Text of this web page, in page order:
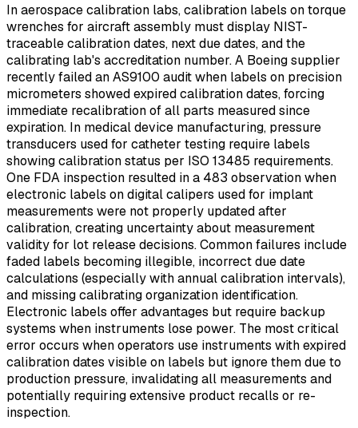
In aerospace calibration labs, calibration labels on torque
wrenches for aircraft assembly must display NIST-
traceable calibration dates, next due dates, and the
calibrating lab's accreditation number. A Boeing supplier
recently failed an AS9100 audit when labels on precision
micrometers showed expired calibration dates, forcing
immediate recalibration of all parts measured since
expiration. In medical device manufacturing, pressure
transducers used for catheter testing require labels
showing calibration status per ISO 13485 requirements.
One FDA inspection resulted in a 483 observation when
electronic labels on digital calipers used for implant
measurements were not properly updated after
calibration, creating uncertainty about measurement
validity for lot release decisions. Common failures include
faded labels becoming illegible, incorrect due date
calculations (especially with annual calibration intervals),
and missing calibrating organization identification.
Electronic labels offer advantages but require backup
systems when instruments lose power. The most critical
error occurs when operators use instruments with expired
calibration dates visible on labels but ignore them due to
production pressure, invalidating all measurements and
potentially requiring extensive product recalls or re-
inspection.